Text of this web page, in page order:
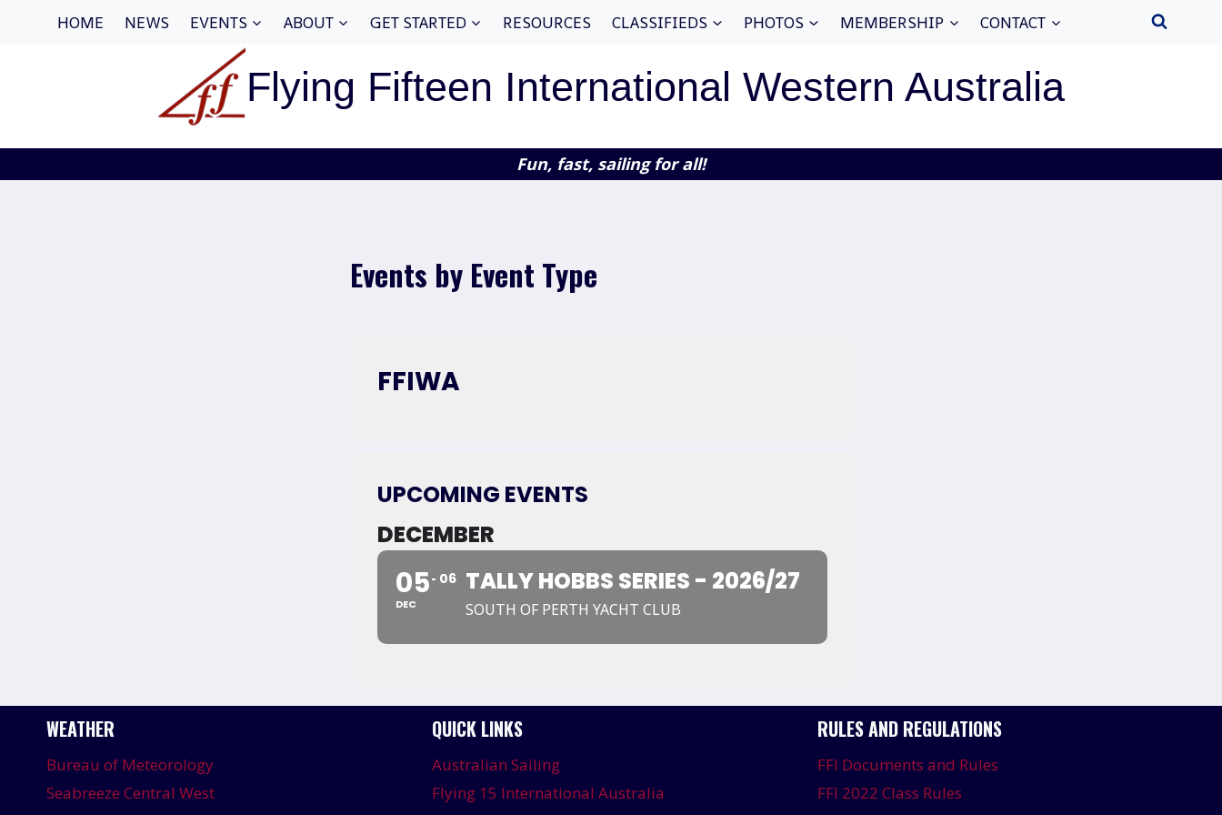
HOME NEWS EVENTS ABOUT GET STARTED RESOURCES CLASSIFIEDS PHOTOS MEMBERSHIP CONTACT
Flying Fifteen International Western Australia
Fun, fast, sailing for all!
Events by Event Type
FFIWA
UPCOMING EVENTS
DECEMBER
05
DEC
06 TALLY HOBBS SERIES - 2026/27
SOUTH OF PERTH YACHT CLUB
WEATHER
Bureau of Meteorology
Seabreeze Central West
QUICK LINKS
Australian Sailing
Flying 15 International Australia
RULES AND REGULATIONS
FFI Documents and Rules
FFI 2022 Class Rules